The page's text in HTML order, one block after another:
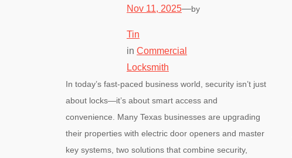
Nov 11, 2025—by
Tin
in Commercial
Locksmith
In today’s fast-paced business world, security isn’t just
about locks—it’s about smart access and
convenience. Many Texas businesses are upgrading
their properties with electric door openers and master
key systems, two solutions that combine security,